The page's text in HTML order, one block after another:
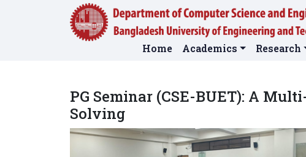
Home Academics Research
PG Seminar (CSE-BUET): A
Solving